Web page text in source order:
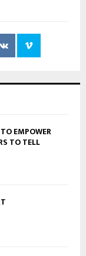
EMPOWER
TO TELL